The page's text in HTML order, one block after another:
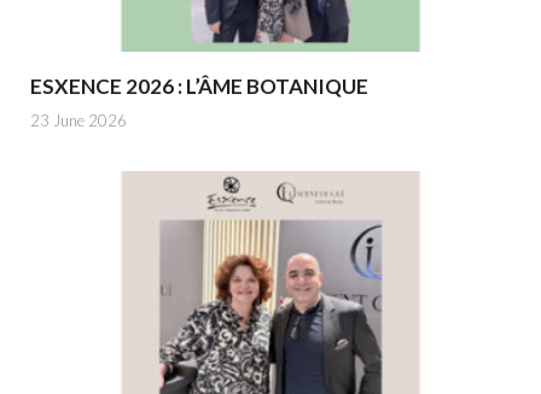
ESXENCE 2026 : L’ÂME BOTANIQUE
23 June 2026